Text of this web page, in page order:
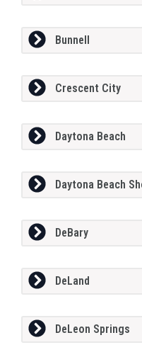
Bunnell
Crescent City
Daytona Beach
Daytona Beach
DeBary
DeLand
DeLeon Springs